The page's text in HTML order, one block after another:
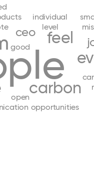
feel
carbon
ceo
good
level
open
individual
opportunities